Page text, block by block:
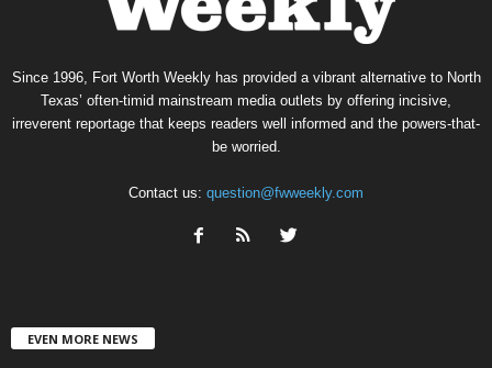
Since 1996, Fort Worth Weekly has provided a vibrant alternative to North
Texas’ often-timid mainstream media outlets by offering incisive,
irreverent reportage that keeps readers well informed and the powers-that-
be worried.
Contact us: question@fwweekly.com
EVEN MORE NEWS